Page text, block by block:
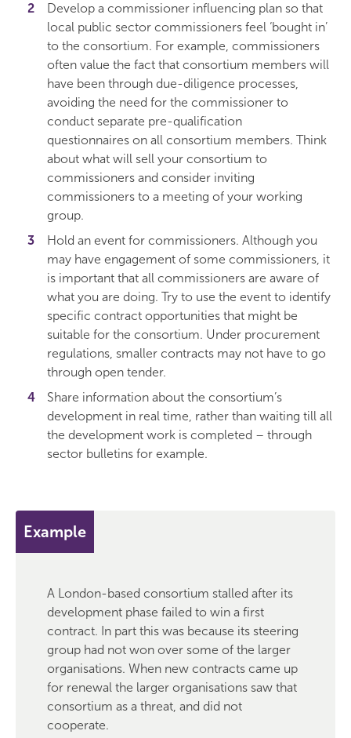
Develop a commissioner influencing plan so that
local public sector commissioners feel ‘bought in’
to the consortium. For example, commissioners
often value the fact that consortium members will
have been through due-diligence processes,
avoiding the need for the commissioner to
conduct separate pre-qualification
questionnaires on all consortium members. Think
about what will sell your consortium to
commissioners and consider inviting
commissioners to a meeting of your working
group.
Hold an event for commissioners. Although you
may have engagement of some commissioners, it
is important that all commissioners are aware of
what you are doing. Try to use the event to identify
specific contract opportunities that might be
suitable for the consortium. Under procurement
regulations, smaller contracts may not have to go
through open tender.
Share information about the consortium’s
development in real time, rather than waiting till all
the development work is completed – through
sector bulletins for example.
Example
A London-based consortium stalled after its
development phase failed to win a first
contract. In part this was because its steering
group had not won over some of the larger
organisations. When new contracts came up
for renewal the larger organisations saw that
consortium as a threat, and did not
cooperate.